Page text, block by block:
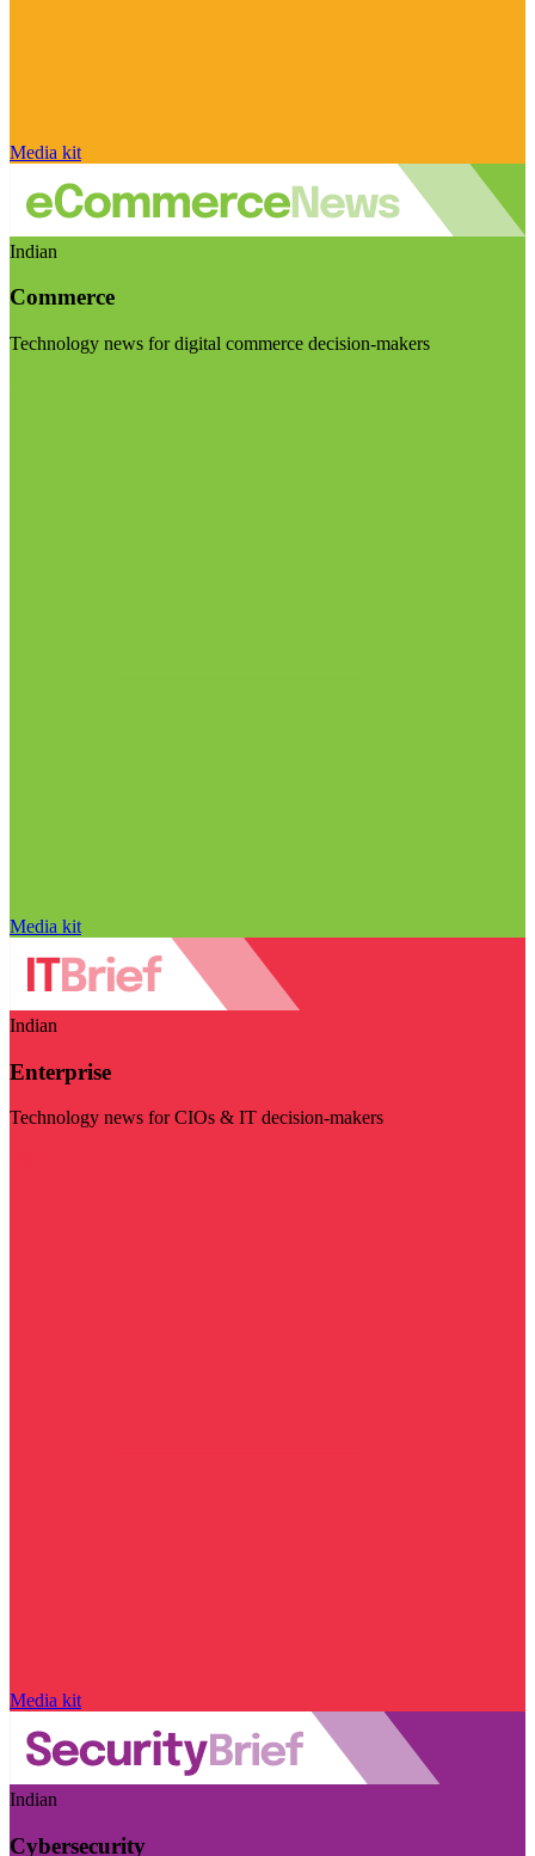
Media kit
Indian
Commerce
Technology news for digital commerce decision-makers
Media kit
Indian
Enterprise
Technology news for CIOs & IT decision-makers
Media kit
Indian
Cybersecurity